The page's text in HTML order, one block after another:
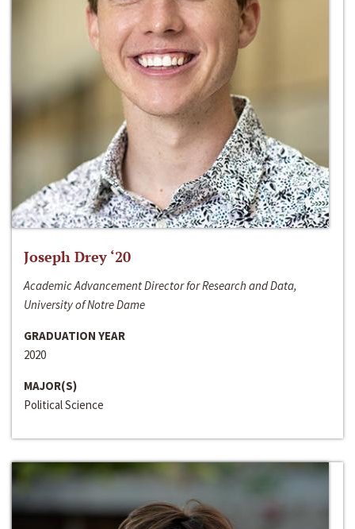
Joseph Drey ‘20
Academic Advancement Director for Research and Data,
University of Notre Dame
GRADUATION YEAR
2020
MAJOR(S)
Political Science